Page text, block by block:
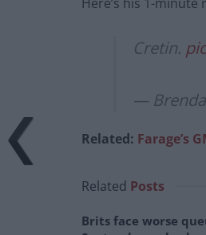
Cretin.
—
Related: Farage’s
Related Posts
Brits face worse